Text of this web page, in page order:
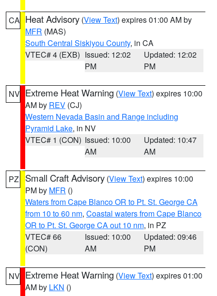
CA Heat Advisory (View Text) expires 01:00 AM by
MFR (MAS)
South Central Siskiyou County, in CA
VTEC# 4 (EXB) Issued: 12:02
PM
Updated: 12:02
PM
NV Extreme Heat Warning (View Text) expires 10:00
AM by REV (CJ)
Western Nevada Basin and Range including
Pyramid Lake, in NV
VTEC# 1 (CON) Issued: 10:00
AM
Updated: 10:47
AM
PZ Small Craft Advisory (View Text) expires 10:00
PM by MFR ()
Waters from Cape Blanco OR to Pt. St. George CA
from 10 to 60 nm, Coastal waters from Cape Blanco
OR to Pt. St. George CA out 10 nm, in PZ
VTEC# 66
(CON)
Issued: 10:00
AM
Updated: 09:46
PM
NV Extreme Heat Warning (View Text) expires 01:00
AM by LKN ()